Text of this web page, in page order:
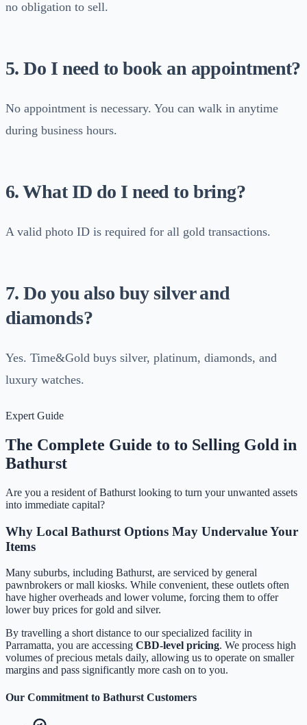
no obligation to sell.
5. Do I need to book an appointment?
No appointment is necessary. You can walk in anytime
during business hours.
6. What ID do I need to bring?
A valid photo ID is required for all gold transactions.
7. Do you also buy silver and
diamonds?
Yes. Time&Gold buys silver, platinum, diamonds, and
luxury watches.
Expert Guide
The Complete Guide to to Selling Gold in
Bathurst
Are you a resident ofBathurst looking to turn your unwanted assets
into immediate capital?
Why Local Bathurst Options May Undervalue Your
Items
Many suburbs, including Bathurst, are serviced by general
pawnbrokers or mall kiosks. While convenient, these outlets often
have higher overheads and lower volume, forcing them to offer
lower buy prices for gold and silver.
By travelling a short distance to our specialized facility in
Parramatta, you are accessing CBD-level pricing. We process high
volumes of precious metals daily, allowing us to operate on smaller
margins and pass significantly more cash on to you.
Our Commitment to Bathurst Customers